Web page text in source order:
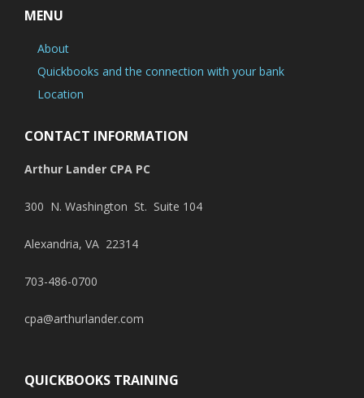
MENU
About
Quickbooks and the connection with your bank
Location
CONTACT INFORMATION
Arthur Lander CPA PC
300 N. Washington St. Suite 104
Alexandria, VA 22314
703-486-0700
cpa@arthurlander.com
QUICKBOOKS TRAINING